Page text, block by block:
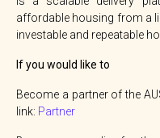
affordable housing from a
investable and repeatable
If you would like to
Become a partner of the
link: Partner